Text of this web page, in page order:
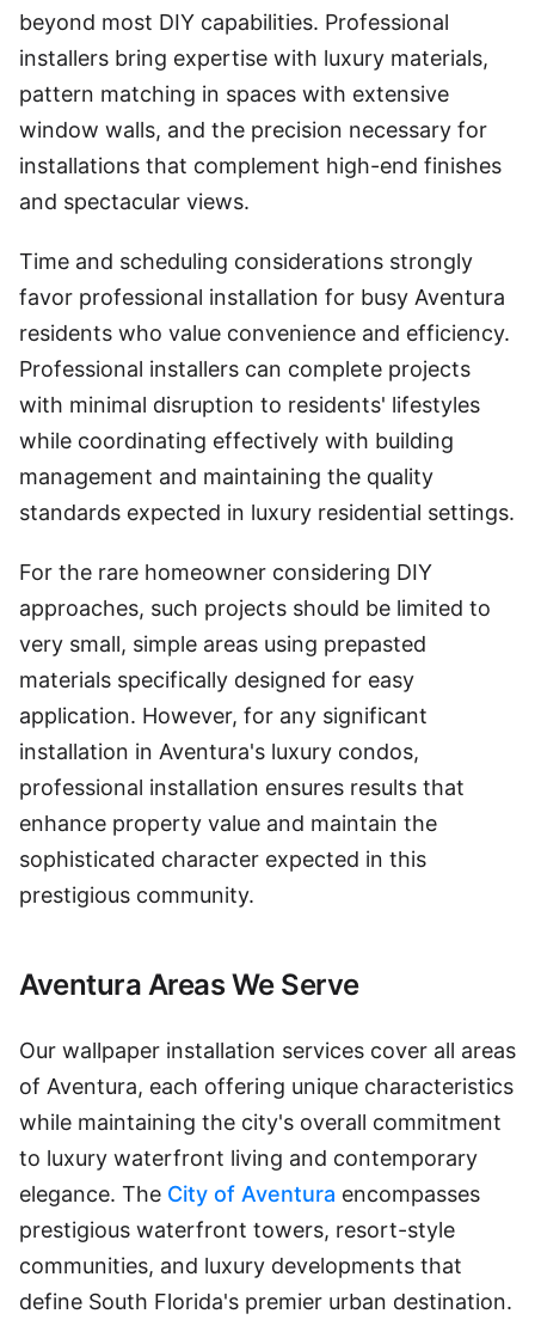
beyond most DIY capabilities. Professional
installers bring expertise with luxury materials,
pattern matching in spaces with extensive
window walls, and the precision necessary for
installations that complement high-end finishes
and spectacular views.
Time and scheduling considerations strongly
favor professional installation for busy Aventura
residents who value convenience and efficiency.
Professional installers can complete projects
with minimal disruption to residents' lifestyles
while coordinating effectively with building
management and maintaining the quality
standards expected in luxury residential settings.
For the rare homeowner considering DIY
approaches, such projects should be limited to
very small, simple areas using prepasted
materials specifically designed for easy
application. However, for any significant
installation in Aventura's luxury condos,
professional installation ensures results that
enhance property value and maintain the
sophisticated character expected in this
prestigious community.
Aventura Areas We Serve
Our wallpaper installation services cover all areas
of Aventura, each offering unique characteristics
while maintaining the city's overall commitment
to luxury waterfront living and contemporary
elegance. The City of Aventura encompasses
prestigious waterfront towers, resort-style
communities, and luxury developments that
define South Florida's premier urban destination.